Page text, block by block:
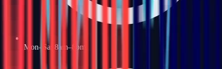
Mon–Sat 8am–8pm